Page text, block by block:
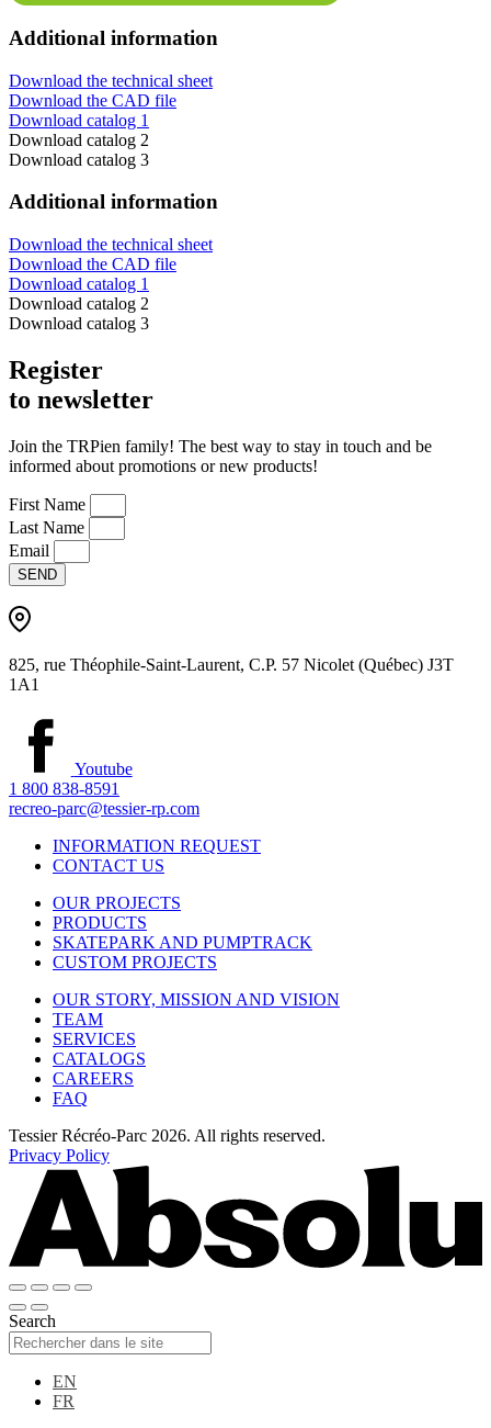
Additional information
Download the technical sheet
Download the CAD file
Download catalog 1
Download catalog 2
Download catalog 3
Additional information
Download the technical sheet
Download the CAD file
Download catalog 1
Download catalog 2
Download catalog 3
Register
to newsletter
Join the TRPien family! The best way to stay in touch and be
informed about promotions or new products!
First Name
Last Name
Email
SEND
825, rue Théophile-Saint-Laurent, C.P. 57 Nicolet (Québec) J3T
1A1
Youtube
1 800 838-8591
recreo-parc@tessier-rp.com
INFORMATION REQUEST
CONTACT US
OUR PROJECTS
PRODUCTS
SKATEPARK AND PUMPTRACK
CUSTOM PROJECTS
OUR STORY, MISSION AND VISION
TEAM
SERVICES
CATALOGS
CAREERS
FAQ
Tessier Récréo-Parc 2026. All rights reserved.
Privacy Policy
Search
EN
FR